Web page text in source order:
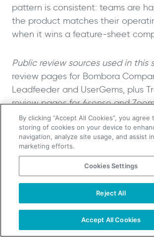
pattern is consistent: teams are
the product matches their
when it wins a feature-sheet
Public review sources used in this
review pages for Bombora
Leadfeeder and UserGems, plus
review pages for 6sense and
First-Party, Second-
Third-Party Intent Data
Compared
First-party, second-party and
data are three different signal
different scope, confidence levels
activation requirements. Website
TAKE YOUR B2B SALES TO
By clicking “Accept All Cookies”, you agree
storing of cookies on your device to
navigation, analyze site usage, and assist
marketing efforts.
Cookies Settings
Reject All
Accept All Cookies